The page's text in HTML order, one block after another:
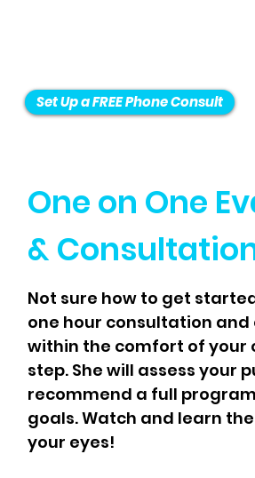
Set Up a FREE Phone Consult
One on One
&
Not sure how to get
one hour consultation
within the comfort of your
step. She will assess your
recommend a full
goals. Watch and learn
your eyes!